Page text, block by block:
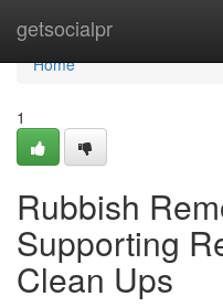
getsocialpr
Home
Home
1
Rubbish
Supporting
Clean Ups